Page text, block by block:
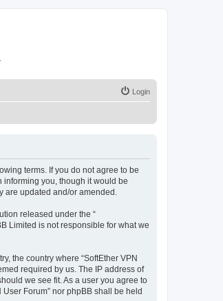
Login
terms. If you do not agree to be
informing you, though it would be
are updated and/or amended.
released under the “
Limited is not responsible for what we
the country where “SoftEther VPN
required by us. The IP address of
we see fit. As a user you agree to
Forum” nor phpBB shall be held